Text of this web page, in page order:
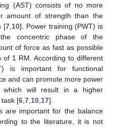
(AST) consists of no more
amount of strength than the
[7 10]. Power training (PWT) is
concentric phase of the
of force as fast as possible
1 RM. According to different
is important for functional
and can promote more power
which will result in a higher
[6 7 10 17].
are important for the balance
to the literature, it is not